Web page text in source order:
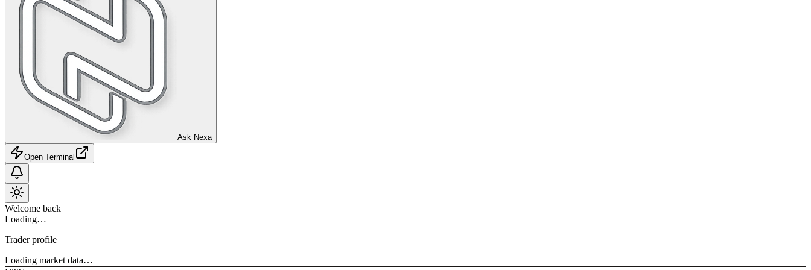
Ask Nexa
Open Terminal
Welcome back
Loading…
Trader profile
Loading market data…